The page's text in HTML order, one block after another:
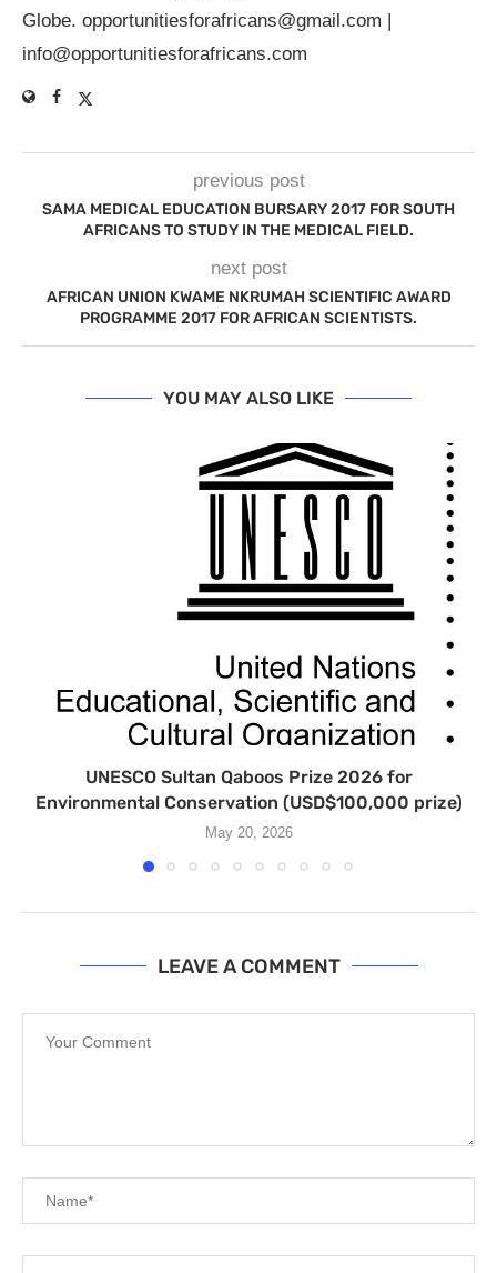
Globe. opportunitiesforafricans@gmail.com
info@opportunitiesforafricans.com
previous post
SAMA MEDICAL EDUCATION BURSARY 2017 FOR SOUTH
AFRICANS TO STUDY IN THE MEDICAL FIELD.
next post
AFRICAN UNION KWAME NKRUMAH SCIENTIFIC AWARD
PROGRAMME 2017 FOR AFRICAN SCIENTISTS.
YOU MAY ALSO LIKE
UNESCO Sultan Qaboos Prize 2026 for
Environmental Conservation (USD$100,000 prize)
May 20, 2026
LEAVE A COMMENT